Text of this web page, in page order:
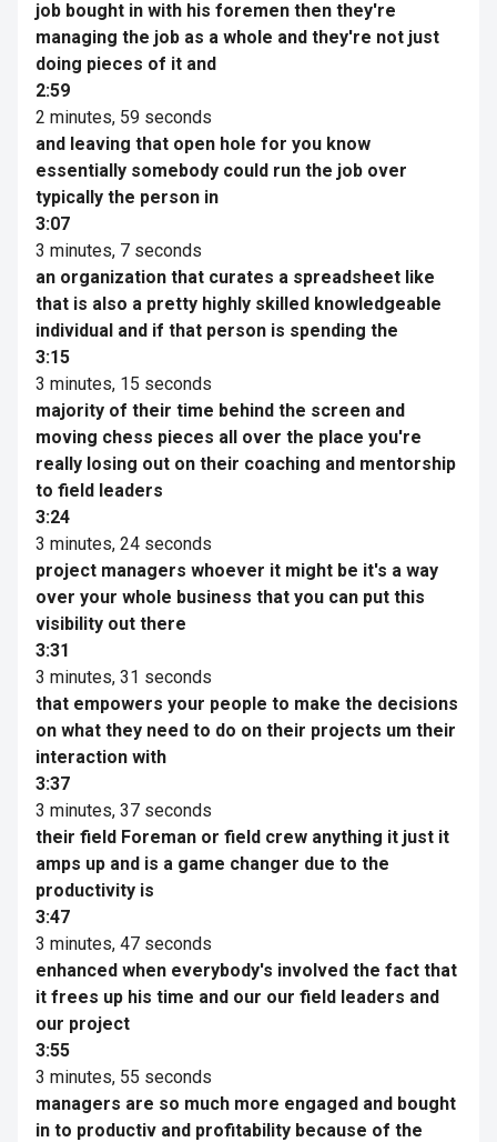
job bought in with his foremen then they're
managing the job as a whole and they're not just
doing pieces of it and
2:59
2 minutes, 59 seconds
and leaving that open hole for you know
essentially somebody could run the job over
typically the person in
3:07
3 minutes, 7 seconds
an organization that curates a spreadsheet like
that is also a pretty highly skilled knowledgeable
individual and if that person is spending the
3:15
3 minutes, 15 seconds
majority of their time behind the screen and
moving chess pieces all over the place you're
really losing out on their coaching and mentorship
to field leaders
3:24
3 minutes, 24 seconds
project managers whoever it might be it's a way
over your whole business that you can put this
visibility out there
3:31
3 minutes, 31 seconds
that empowers your people to make the decisions
on what they need to do on their projects um their
interaction with
3:37
3 minutes, 37 seconds
their field Foreman or field crew anything it just it
amps up and is a game changer due to the
productivity is
3:47
3 minutes, 47 seconds
enhanced when everybody's involved the fact that
it frees up his time and our our field leaders and
our project
3:55
3 minutes, 55 seconds
managers are so much more engaged and bought
in to productiv and profitability because of the